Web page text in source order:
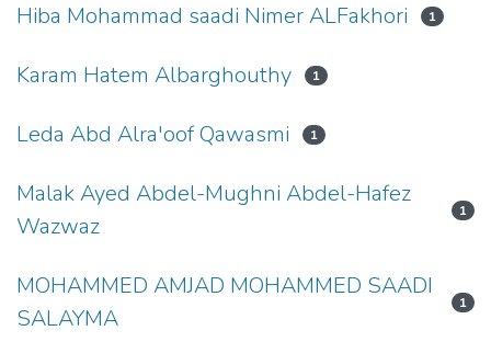
Hiba Mohammad saadi Nimer ALFakhori 1
Karam Hatem Albarghouthy 1
Leda Abd Alra'oof Qawasmi 1
Malak Ayed Abdel-Mughni Abdel-Hafez
Wazwaz
1
MOHAMMED AMJAD MOHAMMED SAADI
SALAYMA
1